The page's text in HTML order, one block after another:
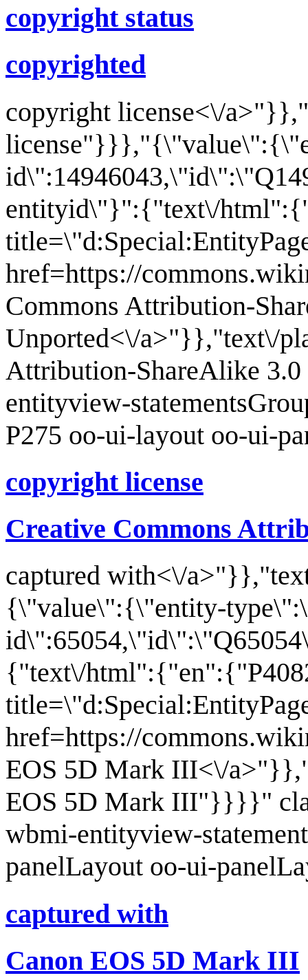
copyright status
copyrighted
copyright license<\/
entityid\"}":{"text\/
href=https://
Commons Attribution-
Unported<\/a>"}},"text\/
Attribution-ShareAlike
entityview-
P275 oo-ui-layout oo-ui-
copyright license
Creative Commons
captured with<\/
{\"value\":{\"entity-
{"text\/
href=https://
EOS 5D Mark III<\/
EOS 5D Mark III"}}}}"
wbmi-entityview-
panelLayout oo-ui-
captured with
Canon EOS 5D Mark III